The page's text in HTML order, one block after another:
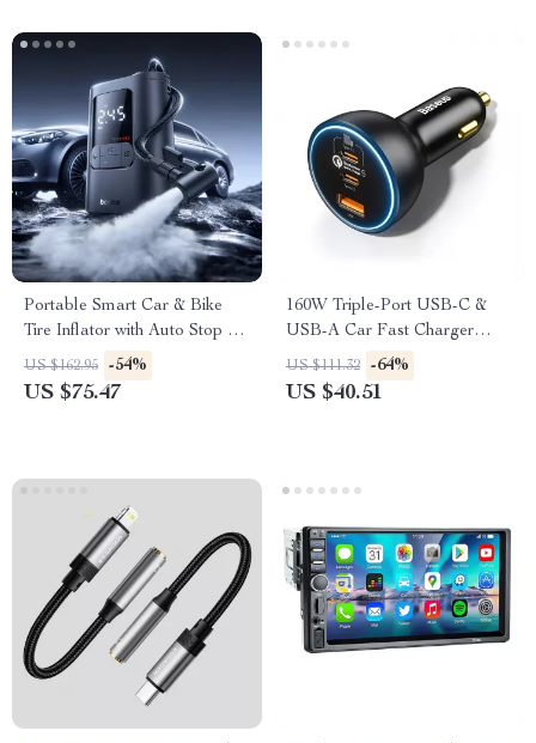
Portable Smart Car & Bike
Tire Inflator with Auto Stop &
LED Light
US $162.95 -54%
US $75.47
160W Triple-Port USB-C &
USB-A Car Fast Charger
QC5.0 PD
US $111.32 -64%
US $40.51